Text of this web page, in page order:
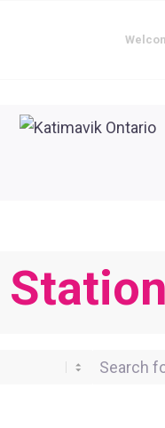
Search for